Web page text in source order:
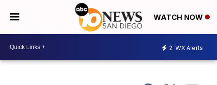
WATCH NOW
2 WX Alerts